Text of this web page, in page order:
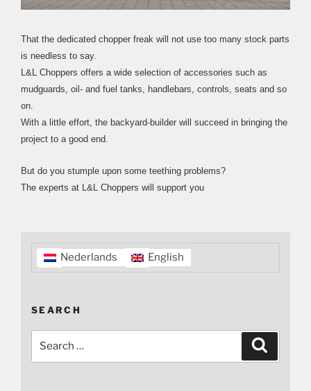
That the dedicated chopper freak will not use too many stock parts
is needless to say.
L&L Choppers offers a wide selection of accessories such as
mudguards, oil- and fuel tanks, handlebars, controls, seats and so
on.
With a little effort, the backyard-builder will succeed in bringing the
project to a good end.
But do you stumple upon some teething problems?
The experts at L&L Choppers will support you
Nederlands English
SEARCH